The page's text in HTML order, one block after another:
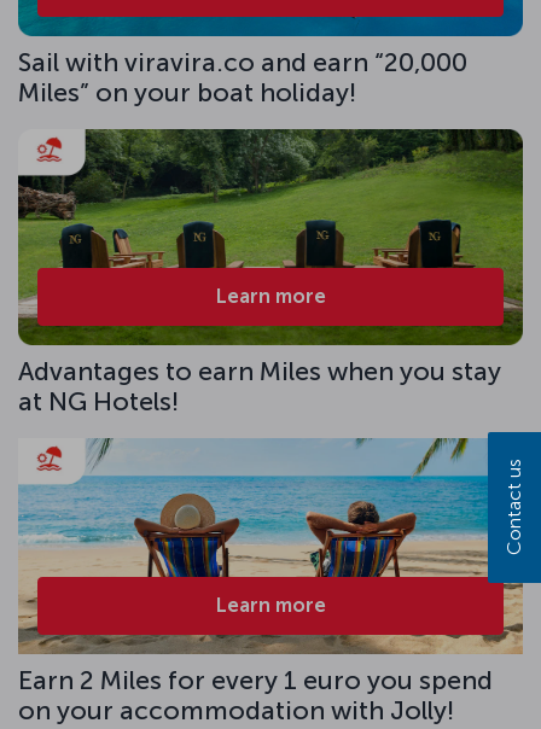
Sail with viravira.co and earn “20,000
Miles” on your boat holiday!
Learn more
Advantages to earn Miles when you stay
at NG Hotels!
Learn more
Earn 2 Miles for every 1 euro you spend
on your accommodation with Jolly!
Contact us